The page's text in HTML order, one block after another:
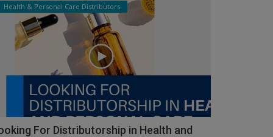
Health & Personal Care Distributors
For Distributorship in Health and